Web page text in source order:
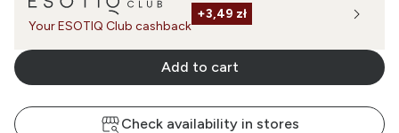
Multi Multi Multi
Your ESOTIQ Club cashback
+3,49 zł
Add to cart
Check availability in stores